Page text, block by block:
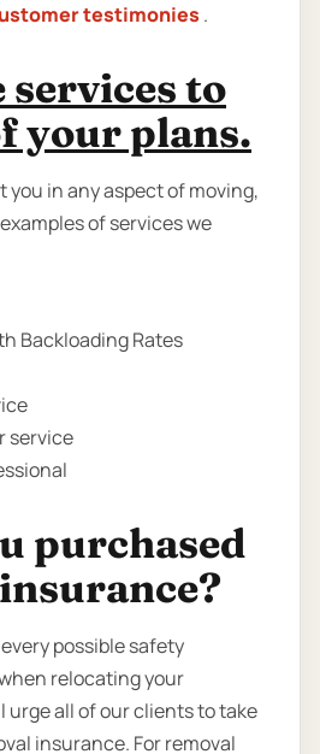
testimonies .
services to
your plans.
you in any aspect of moving,
of services we
Backloading Rates
service
purchased
possible safety
relocating your
urge all of our clients to take
insurance. For removal